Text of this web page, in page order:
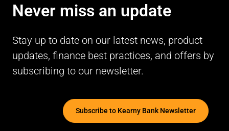
Never miss an update
Stay up to date on our latest news, product
updates, finance best practices, and offers by
subscribing to our newsletter.
Subscribe to Kearny Bank Newsletter